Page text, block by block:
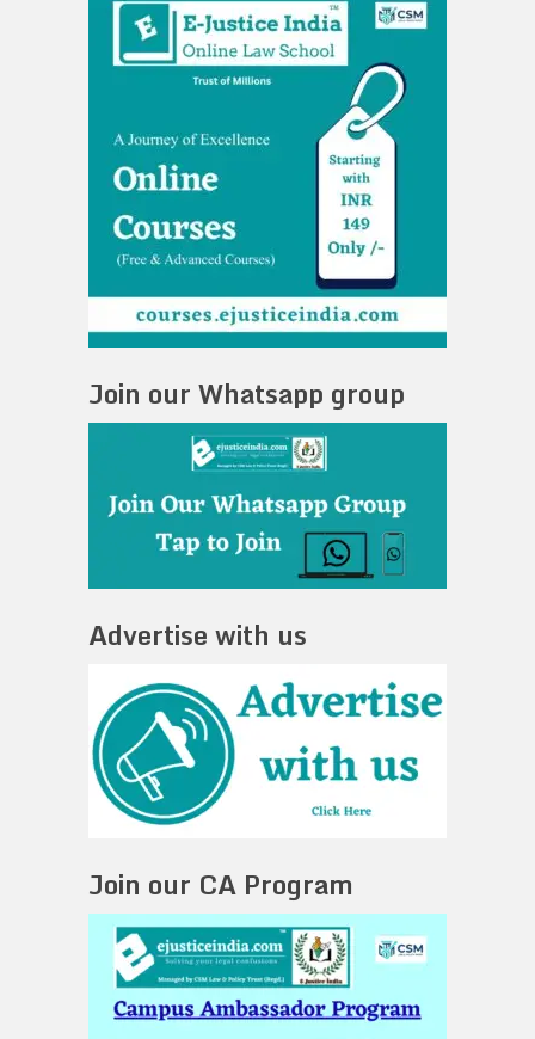
Join our Whatsapp group
Advertise with us
Join our CA Program